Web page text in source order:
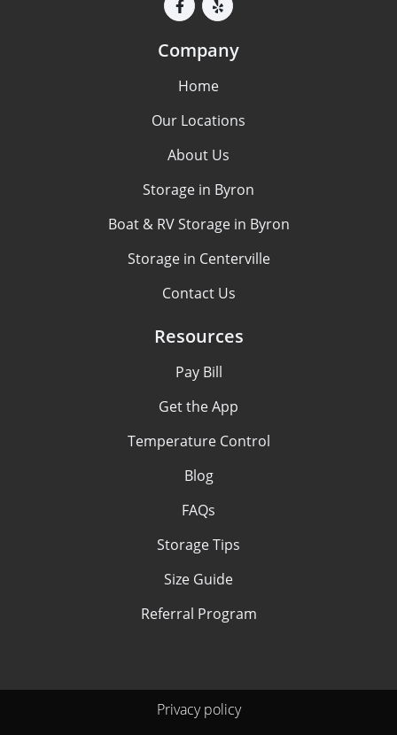
Company
Home
Our Locations
About Us
Storage in Byron
Boat & RV Storage in Byron
Storage in Centerville
Contact Us
Resources
Pay Bill
Get the App
Temperature Control
Blog
FAQs
Storage Tips
Size Guide
Referral Program
Privacy policy